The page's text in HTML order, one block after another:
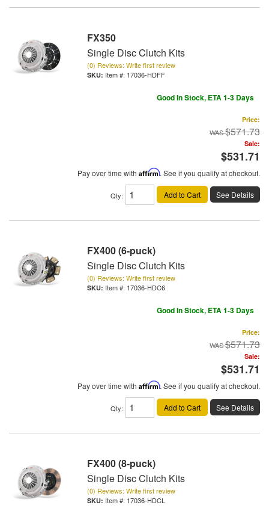
FX350
Single Disc Clutch Kits
(0) Reviews: Write first review
Item #: 17036-HDFF
Good In Stock, ETA 1-3 Days
Price:
$571.73
Sale:
$531.71
Pay over time with Affirm. See if you qualify at checkout.
Qty: Add to Cart See Details
FX400 (6-puck)
Single Disc Clutch Kits
(0) Reviews: Write first review
Item #: 17036-HDC6
Good In Stock, ETA 1-3 Days
Price:
$571.73
Sale:
$531.71
Pay over time with Affirm. See if you qualify at checkout.
Qty: Add to Cart See Details
FX400 (8-puck)
Single Disc Clutch Kits
(0) Reviews: Write first review
Item #: 17036-HDCL